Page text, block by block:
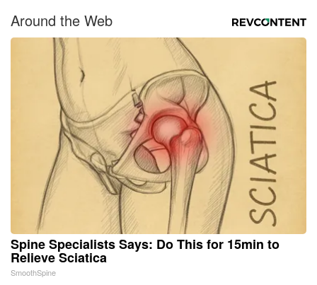
Around the Web
Spine Specialists Says: Do This for 15min to
Relieve Sciatica
SmoothSpine